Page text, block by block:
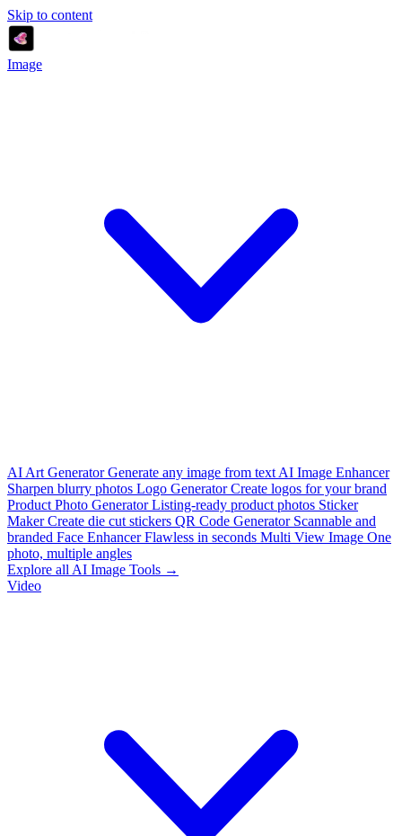
Skip to content
Image
AI Art Generator Generate any image from text AI Image Enhancer
Sharpen blurry photos Logo Generator Create logos for your brand
Product Photo Generator Listing-ready product photos Sticker
Maker Create die cut stickers QR Code Generator Scannable and
branded Face Enhancer Flawless in seconds Multi View Image One
photo, multiple angles
Explore all AI Image Tools →
Video